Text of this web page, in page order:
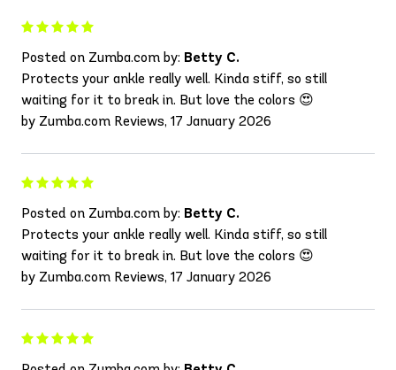
Posted on Zumba.com by: Betty C.
Protects your ankle really well. Kinda stiff, so still
waiting for it to break in. But love the colors 😍
by Zumba.com Reviews, 17 January 2026
Posted on Zumba.com by: Betty C.
Protects your ankle really well. Kinda stiff, so still
waiting for it to break in. But love the colors 😍
by Zumba.com Reviews, 17 January 2026